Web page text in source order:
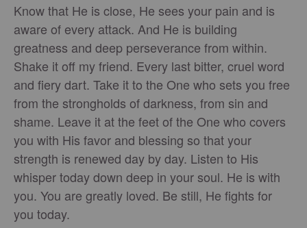
Know that He is close, He sees your pain and is
aware of every attack. And He is building
greatness and deep perseverance from within.
Shake it off my friend. Every last bitter, cruel word
and fiery dart. Take it to the One who sets you free
from the strongholds of darkness, from sin and
shame. Leave it at the feet of the One who covers
you with His favor and blessing so that your
strength is renewed day by day. Listen to His
whisper today down deep in your soul. He is with
you. You are greatly loved. Be still, He fights for
you today.